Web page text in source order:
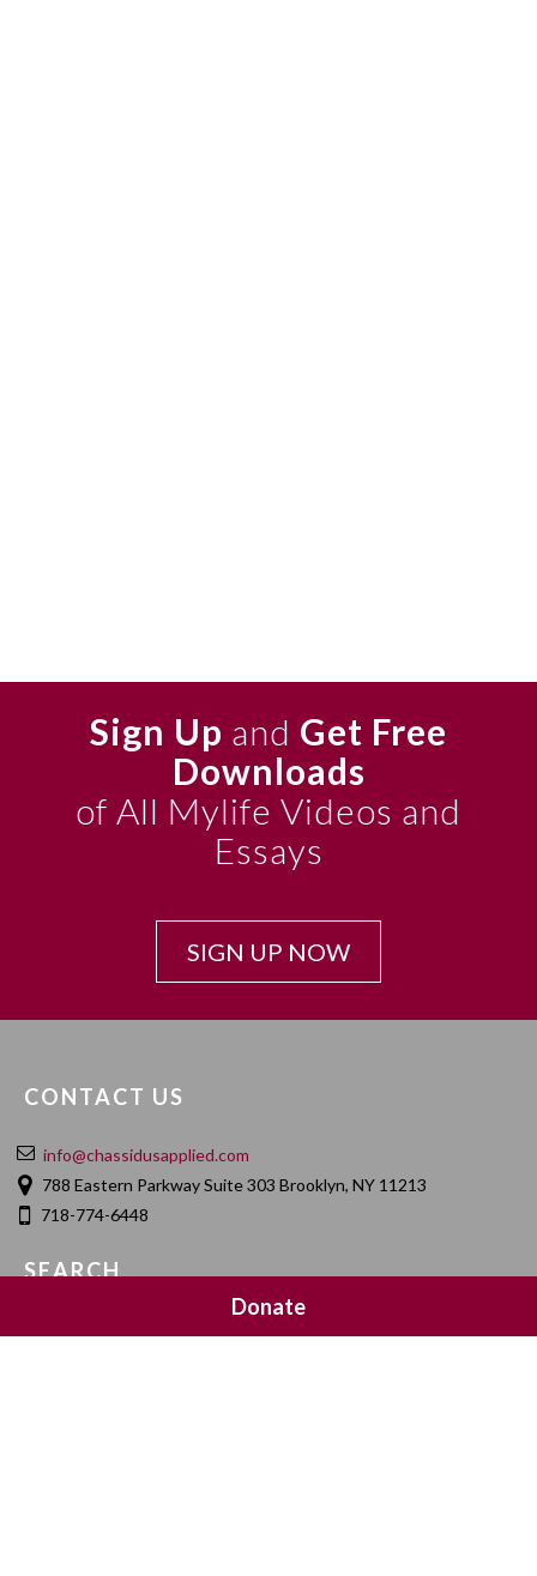
Sign Up and Get Free
Downloads
of All Mylife Videos and
Essays
SIGN UP NOW
CONTACT US
info@chassidusapplied.com
788 Eastern Parkway Suite 303 Brooklyn, NY 11213
718-774-6448
SEARCH
Donate